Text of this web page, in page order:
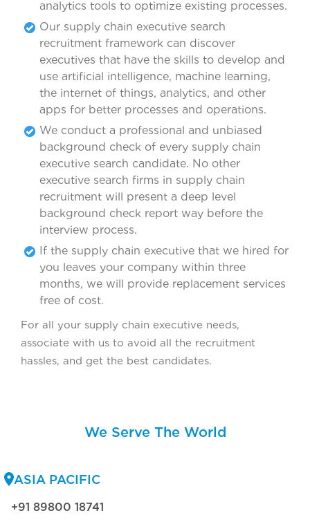
analytics tools to optimize existing processes.
Our supply chain executive search
recruitment framework can discover
executives that have the skills to develop and
use artificial intelligence, machine learning,
the internet of things, analytics, and other
apps for better processes and operations.
We conduct a professional and unbiased
background check of every supply chain
executive search candidate. No other
executive search firms in supply chain
recruitment will present a deep level
background check report way before the
interview process.
If the supply chain executive that we hired for
you leaves your company within three
months, we will provide replacement services
free of cost.
For all your supply chain executive needs,
associate with us to avoid all the recruitment
hassles, and get the best candidates.
We Serve The World
ASIA PACIFIC
+91 89800 18741